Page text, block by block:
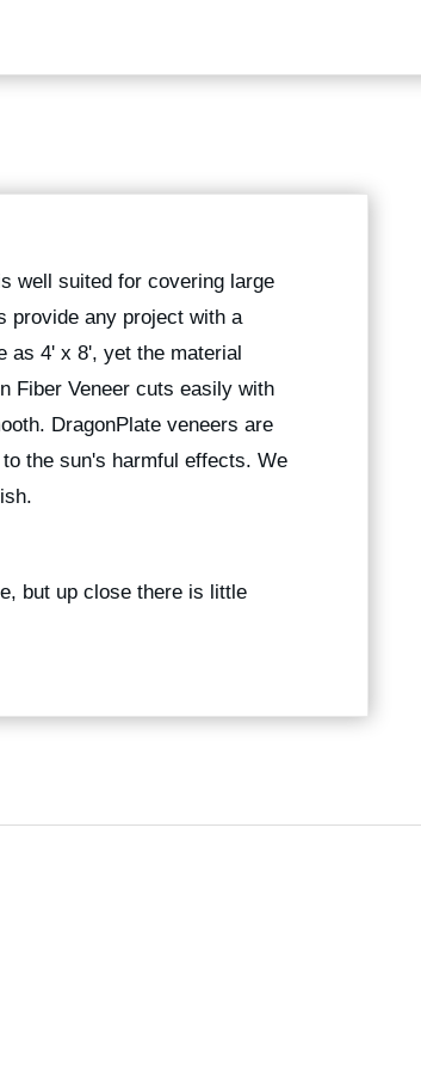
well suited for covering large
provide any project with a
as 4' x 8', yet the material
Fiber Veneer cuts easily with
DragonPlate veneers are
the sun's harmful effects. We
but up close there is little